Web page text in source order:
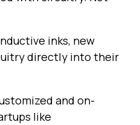
inks, new
directly into their
and on-
like